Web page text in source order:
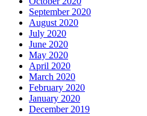
September 2020
August 2020
July 2020
June 2020
May 2020
April 2020
March 2020
February 2020
January 2020
December 2019